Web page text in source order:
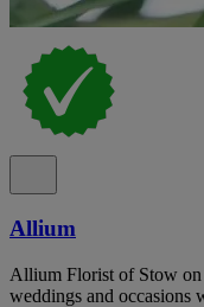
Allium
Allium Florist of Stow
weddings and occasions